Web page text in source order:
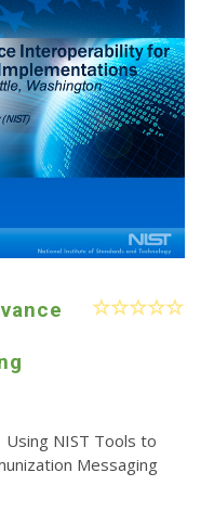
NIST Tools to
Messaging